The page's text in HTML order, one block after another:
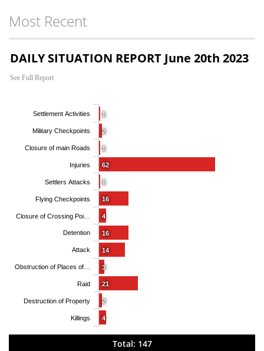
Most Recent
DAILY SITUATION REPORT June 20th 2023
See Full Report
1
2
1
62
1
16
4
16
14
3
21
2
4
Settlement Activities
Military Checkpoints
Closure of main Roads
Injuries
Settlers Attacks
Flying Checkpoints
Closure of Crossing Poi…
Detention
Attack
Obstruction of Places of…
Raid
Destruction of Property
Killings
Total: 147